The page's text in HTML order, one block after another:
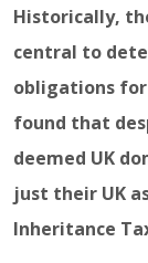
Historically,
central to
obligations
found that
deemed UK
just their UK
Inheritance